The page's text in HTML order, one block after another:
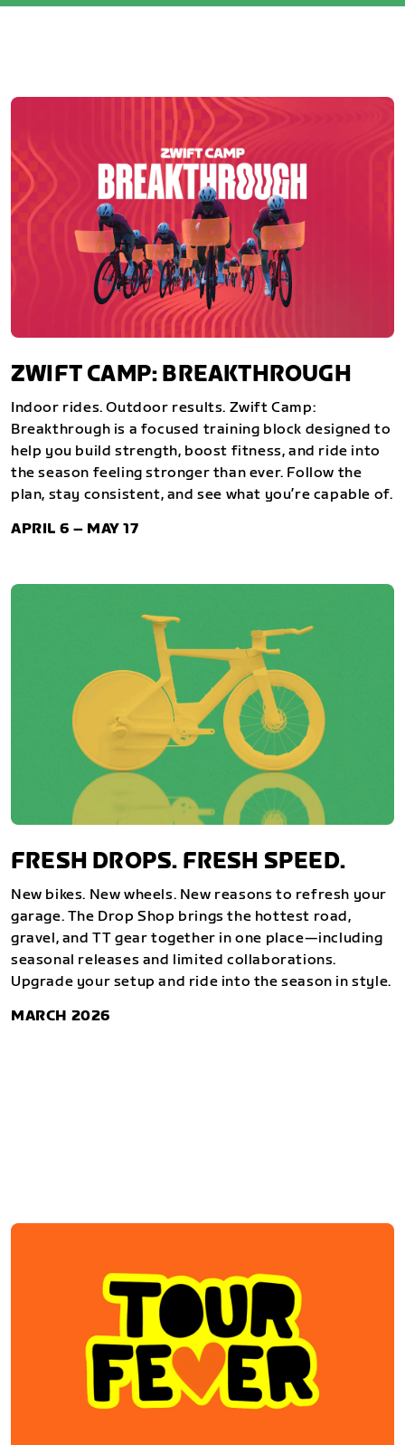
ZWIFT CAMP: BREAKTHROUGH
Indoor rides. Outdoor results. Zwift Camp:
Breakthrough is a focused training block designed to
help you build strength, boost fitness, and ride into
the season feeling stronger than ever. Follow the
plan, stay consistent, and see what you’re capable of.
APRIL 6 – MAY 17
FRESH DROPS. FRESH SPEED.
New bikes. New wheels. New reasons to refresh your
garage. The Drop Shop brings the hottest road,
gravel, and TT gear together in one place—including
seasonal releases and limited collaborations.
Upgrade your setup and ride into the season in style.
MARCH 2026